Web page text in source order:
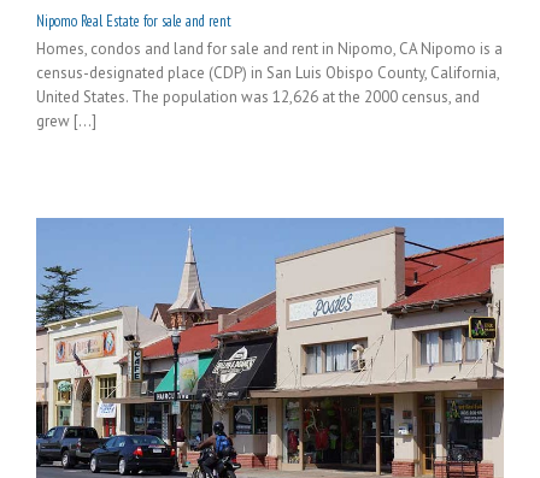
Nipomo Real Estate for sale and rent
Homes, condos and land for sale and rent in Nipomo, CA Nipomo is a
census-designated place (CDP) in San Luis Obispo County, California,
United States. The population was 12,626 at the 2000 census, and
grew [...]